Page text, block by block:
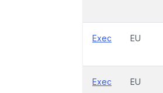
Exec EU
Exec EU